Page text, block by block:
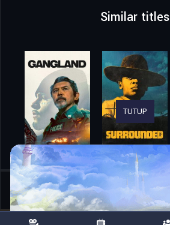
Similar titles
Home Movies 70 Big Ones
TUTUP